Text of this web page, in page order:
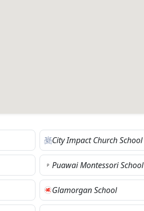
City Impact Church School
Puawai Montessori School
Glamorgan School